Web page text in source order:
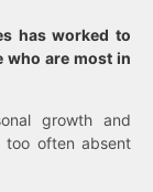
has worked to
who are most in
growth and
too often absent